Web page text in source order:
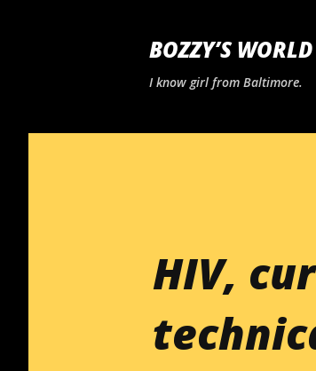
BOZZY’S WORLD
I know girl from Baltimore.
HIV,